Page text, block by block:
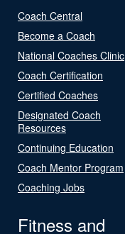
Coach Central
Become a Coach
National Coaches Clinic
Coach Certification
Certified Coaches
Designated Coach
Resources
Continuing Education
Coach Mentor Program
Coaching Jobs
Fitness and